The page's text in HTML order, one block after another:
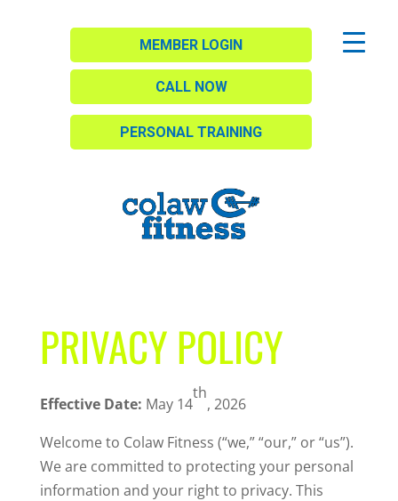
MEMBER LOGIN
CALL NOW
PERSONAL TRAINING
PRIVACY POLICY
Effective Date: May 14
th
, 2026
Welcome to Colaw Fitness (“we,” “our,” or “us”).
We are committed to protecting your personal
information and your right to privacy. This